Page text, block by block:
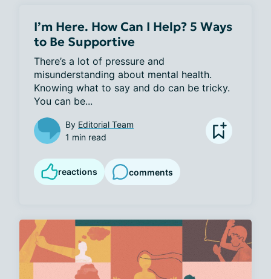
I’m Here. How Can I Help? 5 Ways
to Be Supportive
There’s a lot of pressure and
misunderstanding about mental health.
Knowing what to say and do can be tricky.
You can be...
By Editorial Team
1 min read
reactions comments